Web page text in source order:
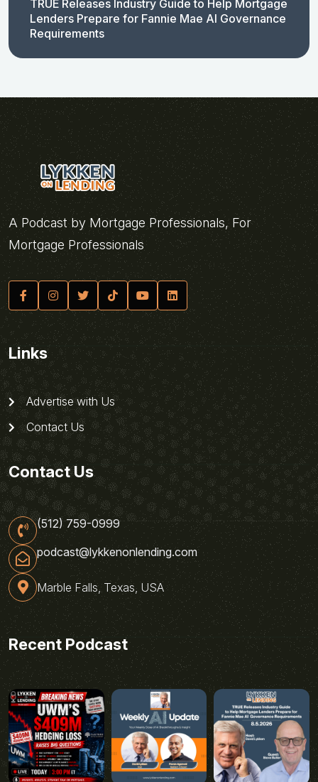
TRUE Releases Industry Guide to Help Mortgage
Lenders Prepare for Fannie Mae AI Governance
Requirements
A Podcast by Mortgage Professionals, For
Mortgage Professionals
Links
Advertise with Us
Contact Us
Contact Us
(512) 759-0999
podcast@lykkenonlending.com
Marble Falls, Texas, USA
Recent Podcast